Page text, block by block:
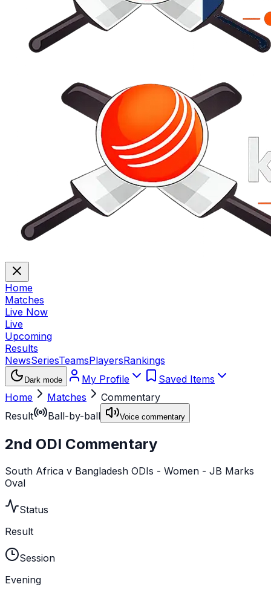
Home
Matches
Live Now
Live
Upcoming
Results
NewsSeriesTeamsPlayersRankings
Dark mode My Profile
Saved Items
Home
Matches
Commentary
Result
Ball-by-ball Voice commentary
2nd ODI Commentary
South Africa v Bangladesh ODIs - Women - JB Marks
Oval
Status
Result
Session
Evening